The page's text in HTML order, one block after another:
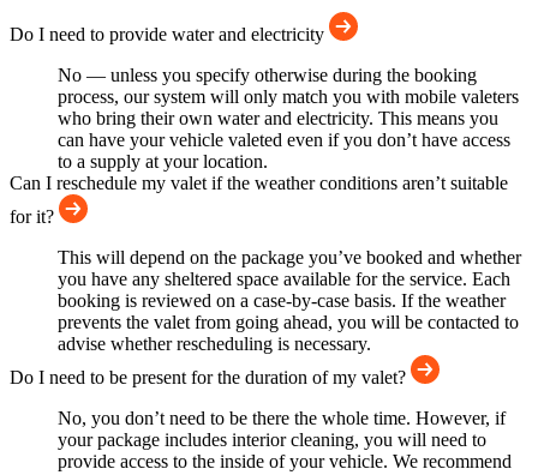
Do I need to provide water and electricity
No — unless you specify otherwise during the booking
process, our system will only match you with mobile valeters
who bring their own water and electricity. This means you
can have your vehicle valeted even if you don’t have access
to a supply at your location.
Can I reschedule my valet if the weather conditions aren’t suitable
for it?
This will depend on the package you’ve booked and whether
you have any sheltered space available for the service. Each
booking is reviewed on a case-by-case basis. If the weather
prevents the valet from going ahead, you will be contacted to
advise whether rescheduling is necessary.
Do I need to be present for the duration of my valet?
No, you don’t need to be there the whole time. However, if
your package includes interior cleaning, you will need to
provide access to the inside of your vehicle. We recommend